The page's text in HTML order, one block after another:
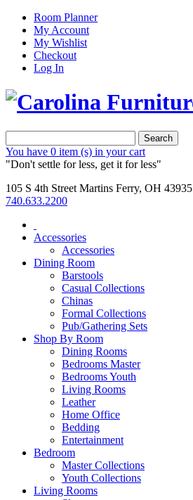
Room Planner
My Account
My Wishlist
Checkout
Log In
Search
You have 0 item (s) in your cart
"Don't settle for less, get it for less"
105 S 4th Street Martins Ferry, OH 43935
740.633.2200
Accessories
Accessories
Dining Room
Barstools
Casual Collections
Chinas
Formal Collections
Pub/Gathering Sets
Shop By Room
Dining Rooms
Bedrooms Master
Bedrooms Youth
Living Rooms
Leather
Home Office
Bedding
Entertainment
Bedroom
Master Collections
Youth Collections
Living Rooms